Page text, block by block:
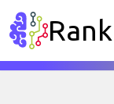
Rank